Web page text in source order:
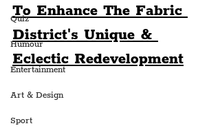
Quiz
Humour
Entertainment
Art & Design
Sport
To Enhance The Fabric
District's Unique &
Eclectic Redevelopment